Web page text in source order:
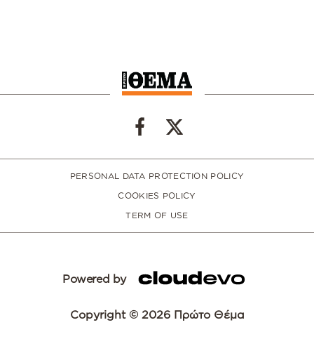
PERSONAL DATA PROTECTION POLICY
COOKIES POLICY
TERM OF USE
Powered by
Copyright © 2026 Πρώτο Θέμα